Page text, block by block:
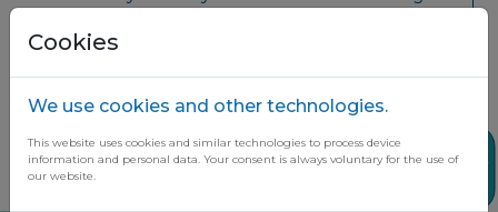
2.Generator sells the remaining electricity
Cookies
We use cookies and other technologies.
This website uses cookies and similar technologies to process device
information and personal data. Your consent is always voluntary for the use of
our website.